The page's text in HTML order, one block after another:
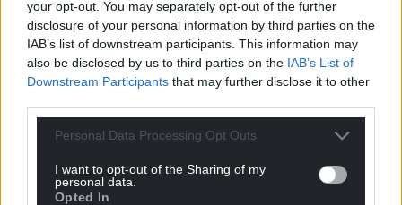
your opt-out. You may separately opt-out of the further
disclosure of your personal information by third parties on the
IAB’s list of downstream participants. This information may
also be disclosed by us to third parties on the IAB’s List of
Downstream Participants that may further disclose it to other
Personal Data Processing Opt Outs
I want to opt-out of the Sharing of my
personal data.
Opted In